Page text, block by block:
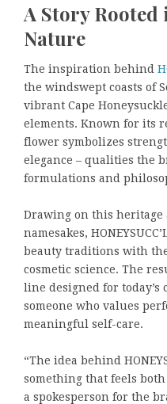
A Story
Nature
The inspiration behind
the windswept coasts of
vibrant Cape
elements. Known for its
flower symbolizes
elegance – qualities the
formulations and
Drawing on this heritage
namesakes,
beauty traditions with
cosmetic science. The
line designed for today’s
someone who values
meaningful self-care.
“The idea behind
something that feels
a spokesperson for the